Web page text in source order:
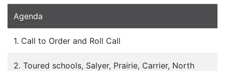
Agenda
1. Call to Order and Roll Call
2. Toured schools, Salyer, Prairie, Carrier, North